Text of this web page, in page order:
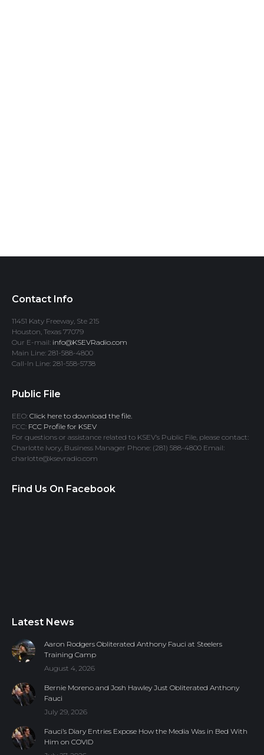
Contact Info
11451 Katy Freeway, Ste 215
Houston, Texas 77079
Our E-mail: info@KSEVRadio.com
Main Line: 281-588-4800
Call-In Line: 281-558-5738
Public File
EEO: Click here to download the file.
FCC: FCC Profile for KSEV
For questions or assistance related to KSEV’s Public File, please contact:
Charlotte Ivory, Business Manager Phone: (281) 588-4800 Email:
charlotte@ksevradio.com
Find Us On Facebook
Latest News
Aaron Rodgers Obliterated Anthony Fauci at Steelers
Training Camp
August 4, 2026
Bernie Moreno and Josh Hawley Just Obliterated Anthony
Fauci
July 29, 2026
Fauci’s Diary Entries Expose How the Media Was in Bed With
Him on COVID